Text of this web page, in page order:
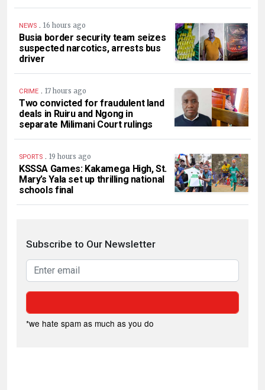
NEWS . 16 hours ago
Busia border security team seizes
suspected narcotics, arrests bus
driver
CRIME . 17 hours ago
Two convicted for fraudulent land
deals in Ruiru and Ngong in
separate Milimani Court rulings
SPORTS . 19 hours ago
KSSSA Games: Kakamega High, St.
Mary’s Yala set up thrilling national
schools final
Subscribe to Our Newsletter
*we hate spam as much as you do